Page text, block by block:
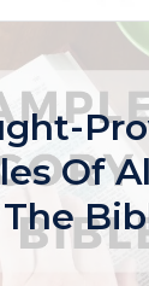
Of
The